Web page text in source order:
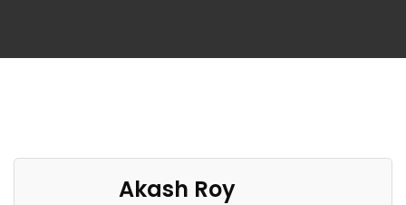
Akash Roy